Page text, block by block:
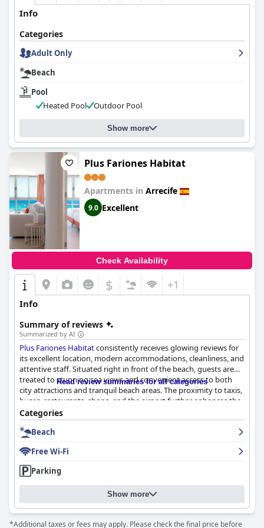
Info
Categories
Adult Only
Beach
Pool
Heated Pool
Outdoor Pool
Show more
Plus Fariones Habitat
Apartments in Arrecife
9.0 Excellent
Check Availability
$ +1
Info
Summary of reviews
Summarized by AI
Plus Fariones Habitatconsistently receives glowing reviews for
its excellent location, modern accommodations, cleanliness, and
attentive staff. Situated right in front of the beach, guests are
treated to stunning sea views and convenient access to both
city attractions and tranquil beach areas. The proximity to taxis,
buses, restaurants, shops, and the airport further enhances the
convenience, making it a favored choice for visitors seeking ease
of access.
contemporary design and thoughtful furnishings, creating a
welcoming and cozy atmosphere. The expansive terraces offer
breathtaking views of the Reducto Beach, allowing guests to
unwind in style. The rooms are praised for their brightness and
comfort, with well-selected beds promising restful nights,
although some note the pillows could be softer.
Read review summaries for all categories
Categories
Beach
Free Wi-Fi
Parking
Show more
*Additional taxes or fees may apply. Please check the final price before